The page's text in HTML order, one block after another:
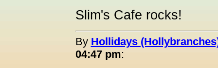
Slim's Cafe rocks!
By Hollidays
04:47 pm: